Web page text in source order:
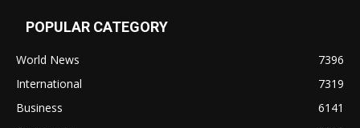
POPULAR CATEGORY
World News
7396
International
7319
Business
6141